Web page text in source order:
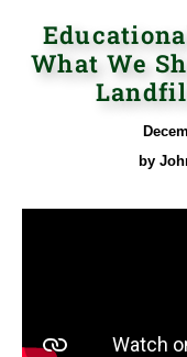
What We
by